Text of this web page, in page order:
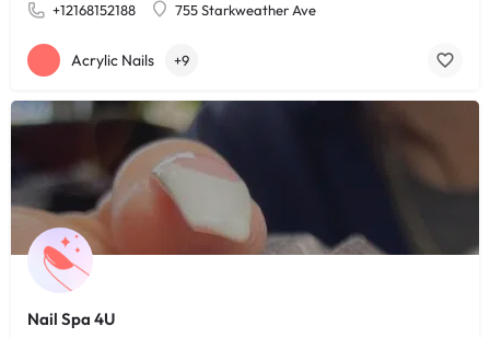
+12168152188 755 Starkweather Ave
Acrylic Nails +9
Nail Spa 4U